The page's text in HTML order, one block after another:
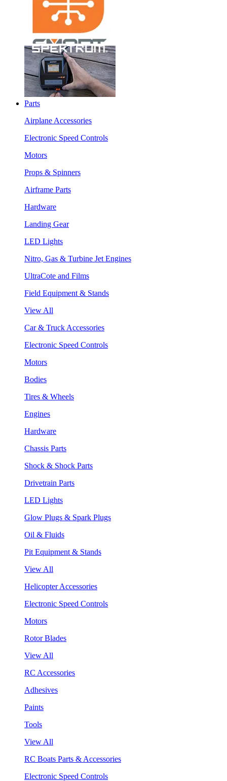
Parts
Airplane Accessories
Electronic Speed Controls
Motors
Props & Spinners
Airframe Parts
Hardware
Landing Gear
LED Lights
Nitro, Gas & Turbine Jet Engines
UltraCote and Films
Field Equipment & Stands
View All
Car & Truck Accessories
Electronic Speed Controls
Motors
Bodies
Tires & Wheels
Engines
Hardware
Chassis Parts
Shock & Shock Parts
Drivetrain Parts
LED Lights
Glow Plugs & Spark Plugs
Oil & Fluids
Pit Equipment & Stands
View All
Helicopter Accessories
Electronic Speed Controls
Motors
Rotor Blades
View All
RC Accessories
Adhesives
Paints
Tools
View All
RC Boats Parts & Accessories
Electronic Speed Controls